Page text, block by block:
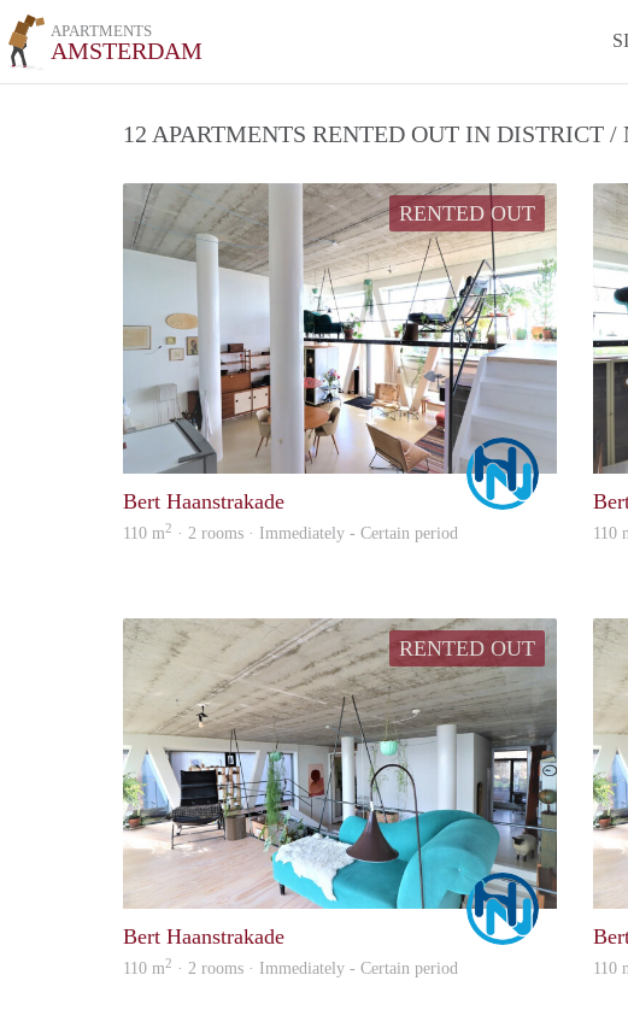
APARTMENTS
AMSTERDAM
12 APARTMENTS RENTED OUT IN DISTRICT /
RENTED OUT
Bert Haanstrakade
110 m2 · 2 rooms · Immediately - Certain period 110
RENTED OUT
Marco
Bert Haanstrakade
110 m2 · 2 rooms · Immediately - Certain period 110